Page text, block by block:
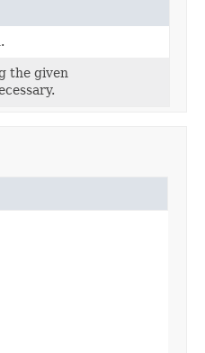
the given